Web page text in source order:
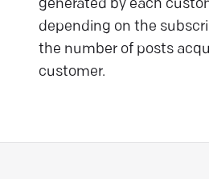
generated by each
depending on the
the number of posts
customer.